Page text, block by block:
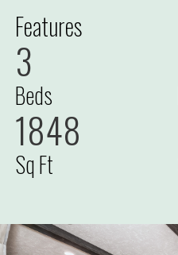
Features
3
Beds
1848
Sq Ft